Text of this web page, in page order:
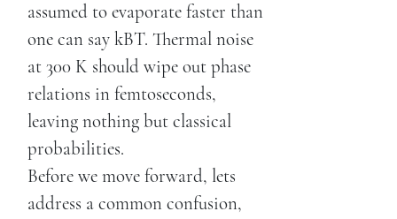
assumed to evaporate faster than
one can say kBT. Thermal noise
at 300 K should wipe out phase
relations in femtoseconds,
leaving nothing but classical
probabilities.
Before we move forward, lets
address a common confusion,